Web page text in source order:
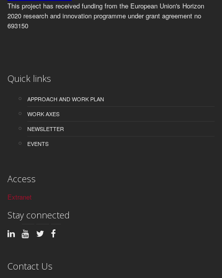
This project has received funding from the European Union's Horizon
2020 research and innovation programme under grant agreement no
693150
Quick links
APPROACH AND WORK PLAN
WORK AXES
NEWSLETTER
EVENTS
Access
Extranet
Stay connected
Contact Us